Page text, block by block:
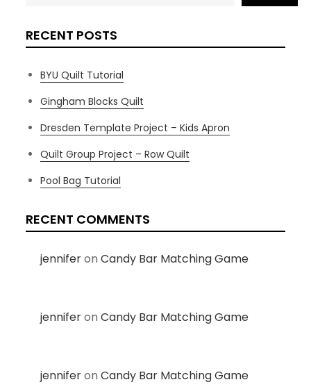
RECENT POSTS
BYU Quilt Tutorial
Gingham Blocks Quilt
Dresden Template Project – Kids Apron
Quilt Group Project – Row Quilt
Pool Bag Tutorial
RECENT COMMENTS
jenniferonCandy Bar Matching Game
jenniferonCandy Bar Matching Game
jenniferonCandy Bar Matching Game